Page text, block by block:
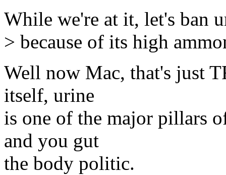
While we're at it, let's ban
> because of its high
Well now Mac, that's just
itself, urine
is one of the major pillars
and you gut
the body politic.